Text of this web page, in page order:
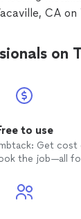
CA
on
to use
Get
the job—all